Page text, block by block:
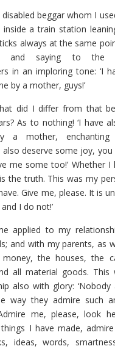
disabled beggar whom I
a train station
always at the same
and saying to the
in an imploring tone: ‘I
by a mother, guys!’
did I differ from that
As to nothing! ‘I have
a mother, enchanting
deserve some joy, you
me some too!’ Whether I
the truth. This was my
Give me, please. It is
I do not!’
applied to my
and with my parents, as
the houses, the
all material goods. This
also with glory: ‘Nobody
way they admire such
me, please, look
I have made,
ideas, words,